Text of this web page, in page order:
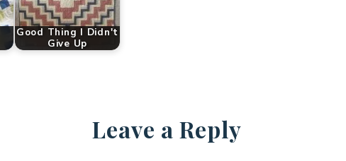
Good Thing I Didn't
Give Up
Leave a Reply